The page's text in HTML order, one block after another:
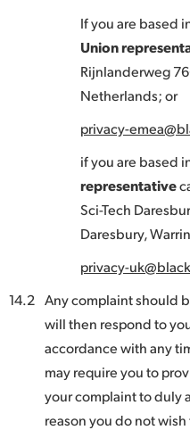
If you are based
Union
Rijnlanderweg
Netherlands; or
privacy-
if you are based
representative
Sci-Tech
Daresbury,
privacy-
14.2 Any complaint should
will then respond to
accordance with any
may require you to
your complaint to duly
reason you do not